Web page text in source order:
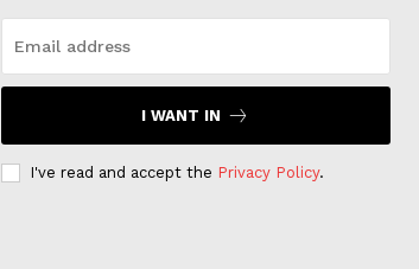
I WANT IN
I've read and accept the Privacy Policy.